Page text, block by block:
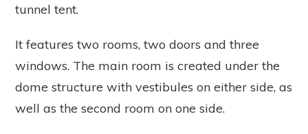
tunnel tent.
It features two rooms, two doors and three
windows. The main room is created under the
dome structure with vestibules on either side, as
well as the second room on one side.